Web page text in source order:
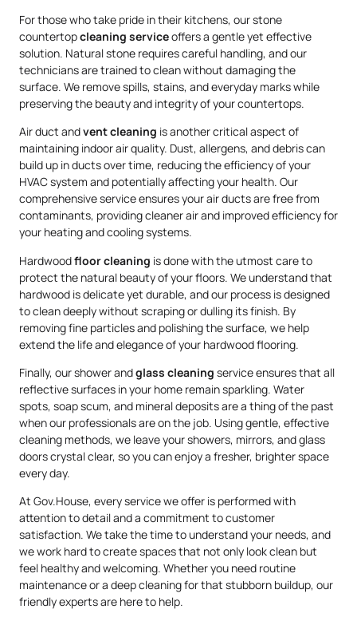
For those who take pride in their kitchens, our stone
countertopcleaning serviceoffers a gentle yet effective
solution. Natural stone requires careful handling, and our
technicians are trained to clean without damaging the
surface. We remove spills, stains, and everyday marks while
preserving the beauty and integrity of your countertops.
Air duct andvent cleaning is another critical aspect of
maintaining indoor air quality. Dust, allergens, and debris can
build up in ducts over time, reducing the efficiency of your
HVAC system and potentially affecting your health. Our
comprehensive service ensures your air ducts are free from
contaminants, providing cleaner air and improved efficiency for
your heating and cooling systems.
Hardwoodfloor cleaning is done with the utmost care to
protect the natural beauty of your floors. We understand that
hardwood is delicate yet durable, and our process is designed
to clean deeply without scraping or dulling its finish. By
removing fine particles and polishing the surface, we help
extend the life and elegance of your hardwood flooring.
Finally, our shower andglass cleaning service ensures that all
reflective surfaces in your home remain sparkling. Water
spots, soap scum, and mineral deposits are a thing of the past
when our professionals are on the job. Using gentle, effective
cleaning methods, we leave your showers, mirrors, and glass
doors crystal clear, so you can enjoy a fresher, brighter space
every day.
At Gov.House, every service we offer is performed with
attention to detail and a commitment to customer
satisfaction. We take the time to understand your needs, and
we work hard to create spaces that not only look clean but
feel healthy and welcoming. Whether you need routine
maintenance or a deep cleaning for that stubborn buildup, our
friendly experts are here to help.